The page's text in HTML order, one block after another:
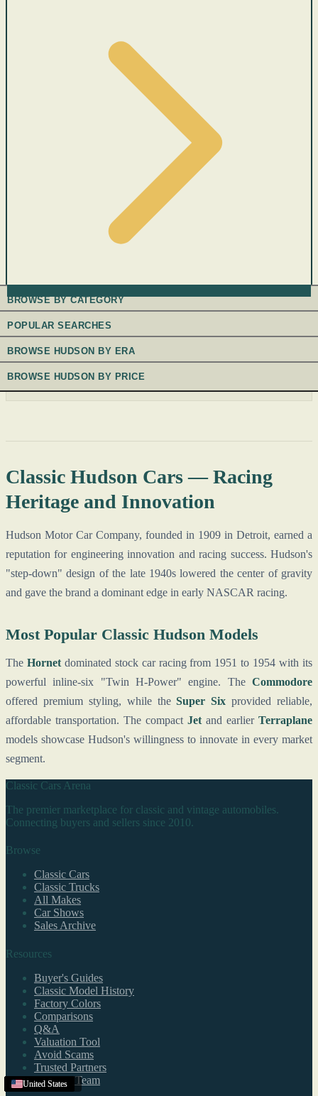
Lakewood,CO
Texas
United States
United States
United States
United States
United States
United States
United States
United States
United States
United States
New York
United States
United States
United States
United States
BROWSE BY CATEGORY
POPULAR SEARCHES
BROWSE HUDSON BY ERA
BROWSE HUDSON BY PRICE
Classic Hudson Cars — Racing
Heritage and Innovation
Hudson Motor Car Company, founded in 1909 in Detroit, earned a
reputation for engineering innovation and racing success. Hudson's
"step-down" design of the late 1940s lowered the center of gravity
and gave the brand a dominant edge in early NASCAR racing.
Most Popular Classic Hudson Models
The Hornetdominated stock car racing from 1951 to 1954 with its
powerful inline-six "Twin H-Power" engine. The Commodore
offered premium styling, while theSuper Six provided reliable,
affordable transportation. The compact Jet and earlier Terraplane
models showcase Hudson's willingness to innovate in every market
segment.
Classic Cars Arena
The premier marketplace for classic and vintage automobiles.
Connecting buyers and sellers since 2010.
Browse
Classic Cars
Classic Trucks
All Makes
Car Shows
Sales Archive
Resources
Buyer's Guides
Classic Model History
Factory Colors
Comparisons
Q&A
Valuation Tool
Avoid Scams
Trusted Partners
Editorial Team